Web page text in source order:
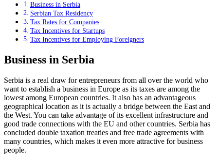
Business in Serbia
Serbian Tax Residency
Tax Rates for Companies
Tax Incentives for Startups
Tax Incentives for Employing Foreigners
Business in Serbia
Serbia is a real draw for entrepreneurs from all over the world who
want to establish a business in Europe as its taxes are among the
lowest among European countries. It also has an advantageous
geographical location as it is actually a bridge between the East and
the West. You can take advantage of its excellent infrastructure and
good trade connections with the EU and other countries. Serbia has
concluded double taxation treaties and free trade agreements with
many countries, which makes it even more attractive for business
people.